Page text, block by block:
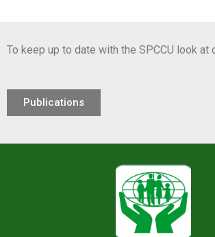
To keep up to date with the SPCCU look at
Publications